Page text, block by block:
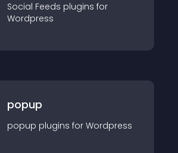
Social Feeds plugins for
Wordpress
popup
popup plugins for Wordpress